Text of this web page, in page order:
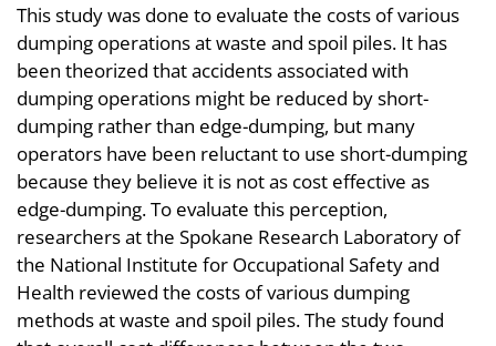
This study was done to evaluate the costs of various
dumping operations at waste and spoil piles. It has
been theorized that accidents associated with
dumping operations might be reduced by short-
dumping rather than edge-dumping, but many
operators have been reluctant to use short-dumping
because they believe it is not as cost effective as
edge-dumping. To evaluate this perception,
researchers at the Spokane Research Laboratory of
the National Institute for Occupational Safety and
Health reviewed the costs of various dumping
methods at waste and spoil piles. The study found